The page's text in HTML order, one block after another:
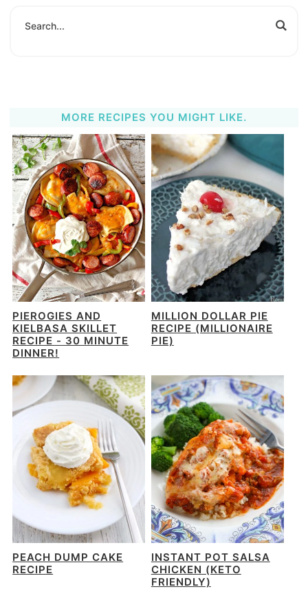
MORE RECIPES YOU MIGHT LIKE.
PIEROGIES AND
KIELBASA SKILLET
RECIPE - 30 MINUTE
DINNER!
MILLION DOLLAR PIE
RECIPE (MILLIONAIRE
PIE)
PEACH DUMP CAKE
RECIPE
INSTANT POT SALSA
CHICKEN (KETO
FRIENDLY)